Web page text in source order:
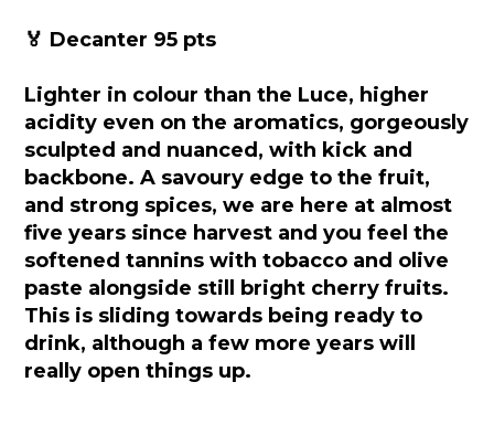
🏅 Decanter 95 pts
Lighter in colour than the Luce, higher
acidity even on the aromatics, gorgeously
sculpted and nuanced, with kick and
backbone. A savoury edge to the fruit,
and strong spices, we are here at almost
five years since harvest and you feel the
softened tannins with tobacco and olive
paste alongside still bright cherry fruits.
This is sliding towards being ready to
drink, although a few more years will
really open things up.